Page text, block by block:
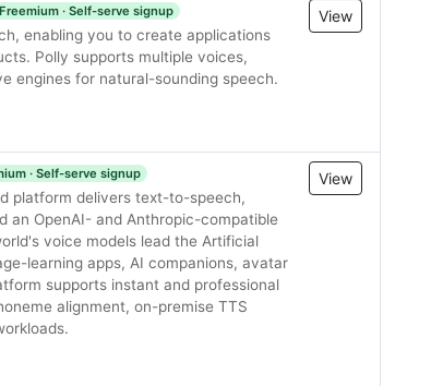
Freemium · Self-serve signup
enabling you to create applications
Polly supports multiple voices,
engines for natural-sounding speech.
View
· Self-serve signup
platform delivers text-to-speech,
an OpenAI- and Anthropic-compatible
voice models lead the Artificial
learning apps, AI companions, avatar
supports instant and professional
alignment, on-premise TTS
View